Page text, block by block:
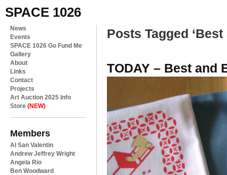
SPACE 1026
News
Events
SPACE 1026 Go Fund Me
Gallery
About
Links
Contact
Projects
Art Auction 2025 Info
Store (NEW)
Members
Al San Valentin
Andrew Jeffrey Wright
Angela Rio
Ben Woodward
Posts Tagged
TODAY – Best and